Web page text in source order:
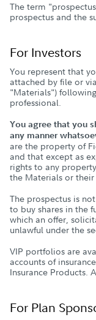
The term
prospectus and the
For Investors
You represent that
attached by file or
"Materials")
professional.
You agree that you
any manner
are the property of
and that except as
rights to any
the Materials or their
The prospectus is
to buy shares in the
which an offer,
unlawful under the
VIP portfolios are
accounts of
Insurance Products.
For Plan